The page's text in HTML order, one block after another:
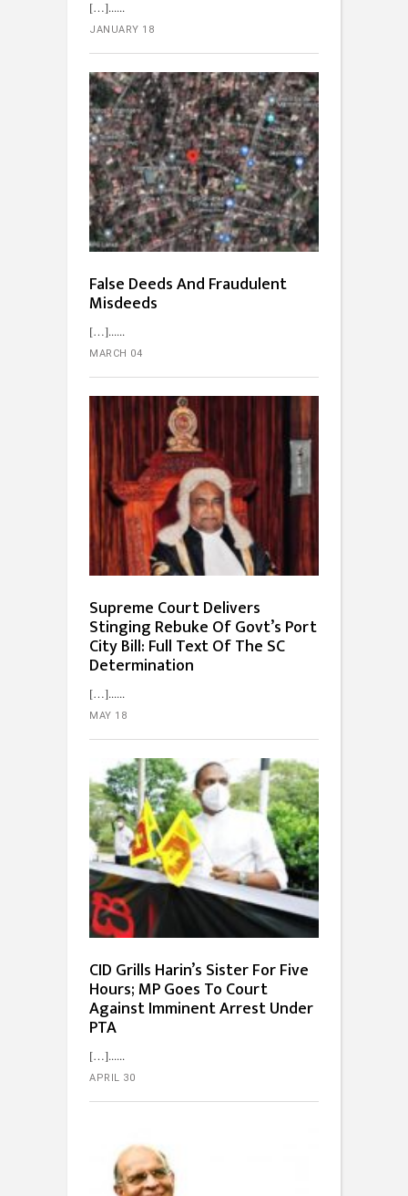
[…]...
JANUARY 18
False Deeds And Fraudulent
Misdeeds
[…]...
MARCH 04
Supreme Court Delivers
Stinging Rebuke Of Govt’s Port
City Bill: Full Text Of The SC
Determination
[…]...
MAY 18
CID Grills Harin’s Sister For Five
Hours; MP Goes To Court
Against Imminent Arrest Under
PTA
[…]...
APRIL 30